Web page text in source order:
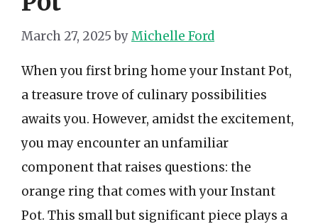
March 27, 2025 byMichelle Ford
When you first bring home your Instant Pot,
a treasure trove of culinary possibilities
awaits you. However, amidst the excitement,
you may encounter an unfamiliar
component that raises questions: the
orange ring that comes with your Instant
Pot. This small but significant piece plays a